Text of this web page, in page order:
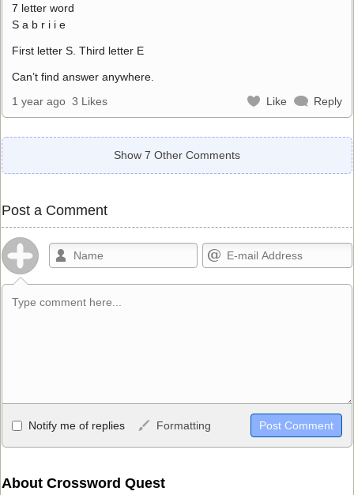
7 letter word
S a b r i i e
First letter S. Third letter E
Can’t find answer anywhere.
1 year ago 3 Likes Like Reply
Show 7 Other Comments
Post a Comment
Allowed HTML
<b>, <strong>, <u>, <i>, <em>, <s>, <big>, <small>, <sup>,
HTML, URLs automagically become links, and [img]URL
Notify me of replies Formatting
About Crossword Quest